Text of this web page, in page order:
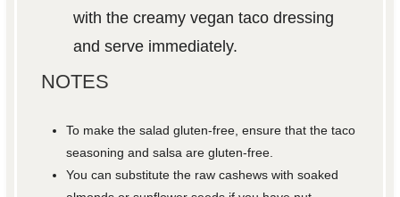
with the creamy vegan taco dressing
and serve immediately.
NOTES
To make the salad gluten-free, ensure that the taco
seasoning and salsa are gluten-free.
You can substitute the raw cashews with soaked